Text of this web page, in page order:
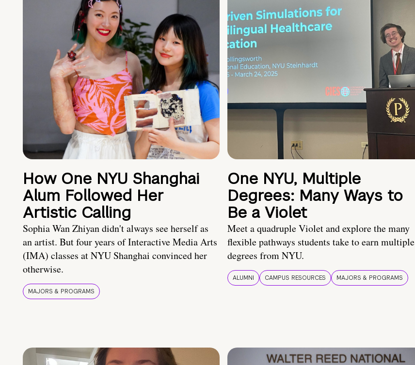
How One NYU Shanghai
Alum Followed Her
Artistic Calling
Sophia Wan Zhiyan didn't always see herself as
an artist. But four years of Interactive Media Arts
(IMA) classes at NYU Shanghai convinced her
otherwise.
MAJORS & PROGRAMS
One NYU, Multiple
Degrees: Many Ways to
Be a Violet
Meet a quadruple Violet and explore the many
flexible pathways students take to earn multiple
degrees from NYU.
ALUMNI CAMPUS RESOURCES MAJORS & PROGRAMS